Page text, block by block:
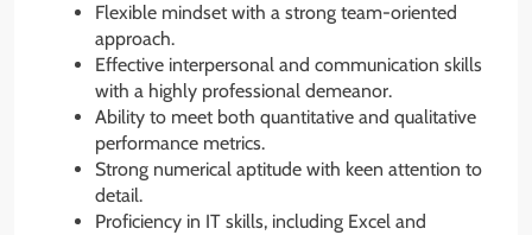
Flexible mindset with a strong team-oriented
approach.
Effective interpersonal and communication skills
with a highly professional demeanor.
Ability to meet both quantitative and qualitative
performance metrics.
Strong numerical aptitude with keen attention to
detail.
Proficiency in IT skills, including Excel and